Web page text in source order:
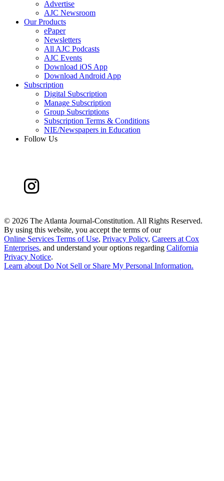
Advertise
AJC Newsroom
Our Products
ePaper
Newsletters
All AJC Podcasts
AJC Events
Download iOS App
Download Android App
Subscription
Digital Subscription
Manage Subscription
Group Subscriptions
Subscription Terms & Conditions
NIE/Newspapers in Education
Follow Us
© 2026 The Atlanta Journal-Constitution. All Rights Reserved.
By using this website, you accept the terms of our
Online Services Terms of Use, Privacy Policy, Careers at Cox
Enterprises, and understand your options regarding California
Privacy Notice.
Learn about Do Not Sell or Share My Personal Information.